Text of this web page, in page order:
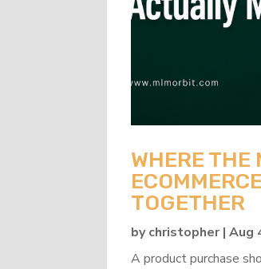
WHERE THE
TOGETHER
bychristopher|Aug
A product purchase